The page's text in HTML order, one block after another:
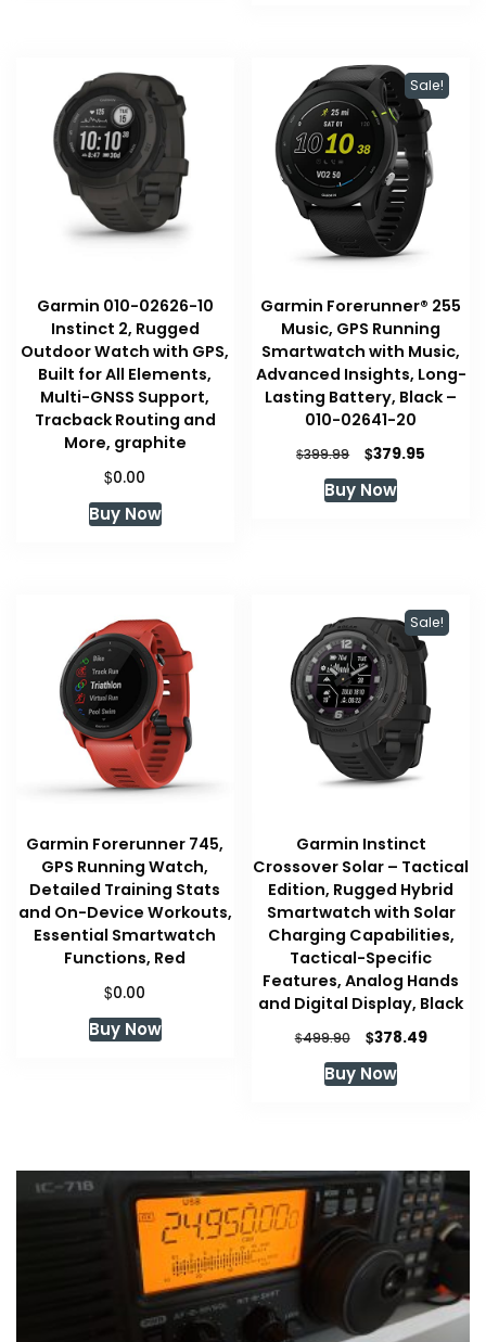
Garmin 010-02626-10
Instinct 2, Rugged
Outdoor Watch with GPS,
Built for All Elements,
Multi-GNSS Support,
Tracback Routing and
More, graphite
$0.00
Buy Now
Sale!
Garmin Forerunner® 255
Music, GPS Running
Smartwatch with Music,
Advanced Insights, Long-
Lasting Battery, Black –
010-02641-20
$399.99
Original
price
was:
$379.95
Buy Now
Garmin Forerunner 745,
GPS Running Watch,
Detailed Training Stats
and On-Device Workouts,
Essential Smartwatch
Functions, Red
$0.00
Buy Now
Sale!
Garmin Instinct
Crossover Solar – Tactical
Edition, Rugged Hybrid
Smartwatch with Solar
Charging Capabilities,
Tactical-Specific
Features, Analog Hands
and Digital Display, Black
$499.90
Original
was:
$378.49Current
Buy Now